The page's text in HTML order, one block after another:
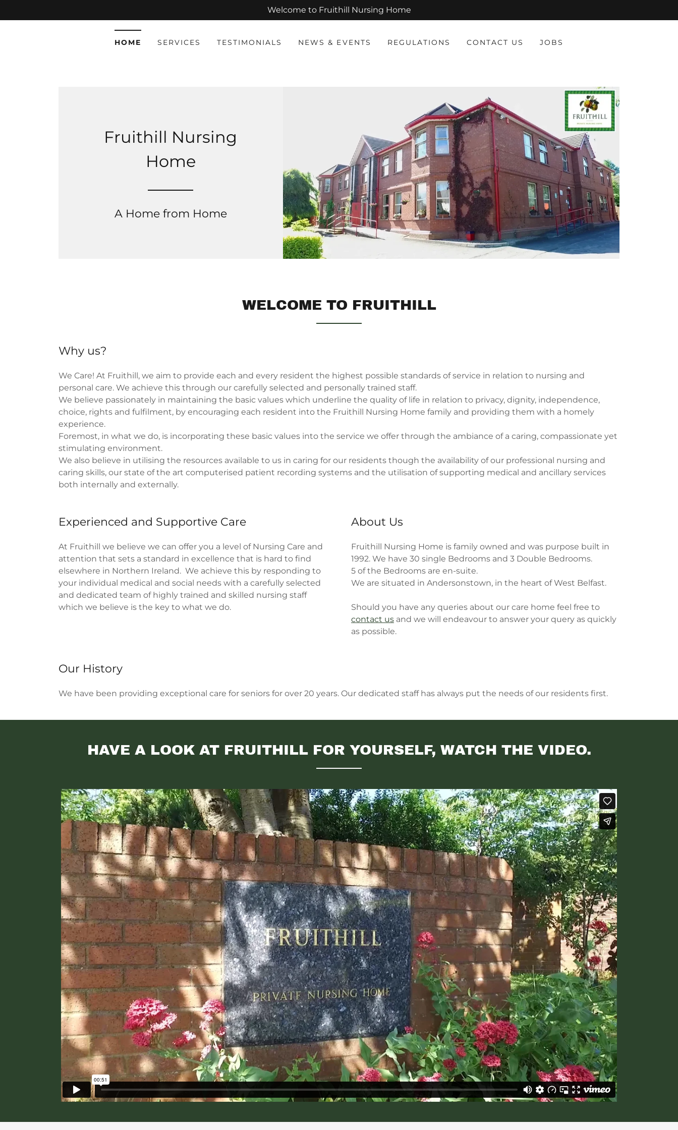
Welcome to Fruithill Nursing Home
HOME SERVICES TESTIMONIALS NEWS & EVENTS REGULATIONS CONTACT US JOBS
Fruithill Nursing
Home
A Home from Home
WELCOME TO FRUITHILL
Why us?
We Care! At Fruithill, we aim to provide each and every resident the highest possible standards of service in relation to nursing and
personal care. We achieve this through our carefully selected and personally trained staff.
We believe passionately in maintaining the basic values which underline the quality of life in relation to privacy, dignity, independence,
choice, rights and fulfilment, by encouraging each resident into the Fruithill Nursing Home family and providing them with a homely
experience.
Foremost, in what we do, is incorporating these basic values into the service we offer through the ambiance of a caring, compassionate yet
stimulating environment.
We also believe in utilising the resources available to us in caring for our residents though the availability of our professional nursing and
caring skills, our state of the art computerised patient recording systems and the utilisation of supporting medical and ancillary services
both internally and externally.
Experienced and Supportive Care
At Fruithill we believe we can offer you a level of Nursing Care and
attention that sets a standard in excellence that is hard to find
elsewhere in Northern Ireland. We achieve this by responding to
your individual medical and social needs with a carefully selected
and dedicated team of highly trained and skilled nursing staff
which we believe is the key to what we do.
About Us
Fruithill Nursing Home is family owned and was purpose built in
1992. We have 30 single Bedrooms and 3 Double Bedrooms.
5 of the Bedrooms are en-suite.
We are situated in Andersonstown, in the heart of West Belfast.
Should you have any queries about our care home feel free to
contact us and we will endeavour to answer your query as quickly
as possible.
Our History
We have been providing exceptional care for seniors for over 20 years. Our dedicated staff has always put the needs of our residents first.
HAVE A LOOK AT FRUITHILL FOR YOURSELF, WATCH THE VIDEO.